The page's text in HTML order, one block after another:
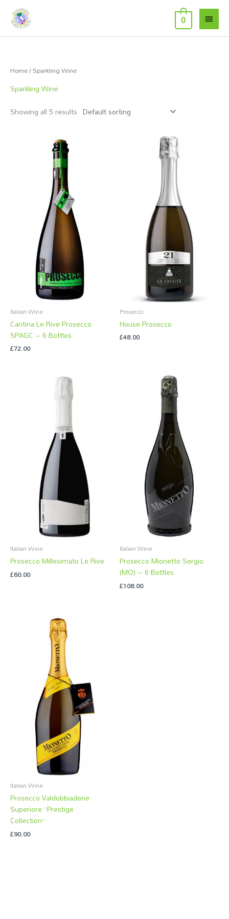
content
Main
Menu
0
Home/ Sparkling Wine
Sparkling Wine
Showing all 5 results
Italian Wine
Cantina Le Rive Prosecco
SPAGC – 6 Bottles
£72.00
Prosecco
House Prosecco
£48.00
Italian Wine
Prosecco Millesimato Le Rive
£60.00
Italian Wine
Prosecco Mionetto Sergio
(MO) – 6 Bottles
£108.00
Italian Wine
Prosecco Valdobbiadene
Superiore “Prestige
Collection”
£90.00